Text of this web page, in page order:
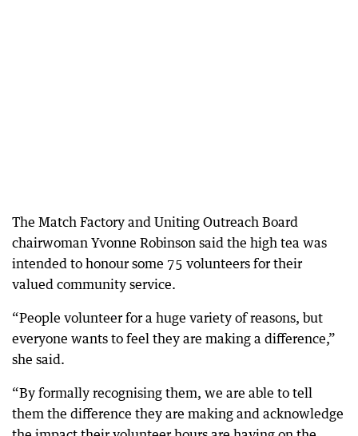
The Match Factory and Uniting Outreach Board
chairwoman Yvonne Robinson said the high tea was
intended to honour some 75 volunteers for their
valued community service.
“People volunteer for a huge variety of reasons, but
everyone wants to feel they are making a difference,”
she said.
“By formally recognising them, we are able to tell
them the difference they are making and acknowledge